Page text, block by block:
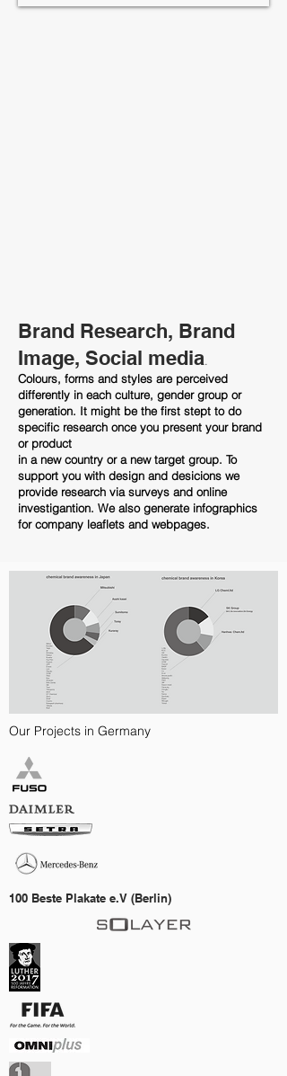
Brand Research, Brand
Image, Social media
Colours, forms and styles are perceived
differently in each culture, gender group or
generation. It might be the first stept to do
specific research once you present your brand
or product
in a new country or a new target group. To
support you with design and desicions we
provide research via surveys and online
investigantion. We also generate infographics
for company leaflets and webpages.
Our Projects in Germany
100 Beste Plakate e.V (Berlin)